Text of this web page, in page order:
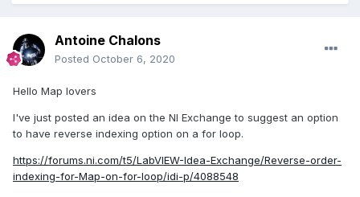
Antoine Chalons
Posted October 6, 2020
Hello Map lovers
I've just posted an idea on the NI Exchange to suggest an option
to have reverse indexing option on a for loop.
https://forums.ni.com/t5/LabVIEW-Idea-Exchange/Reverse-order-
indexing-for-Map-on-for-loop/idi-p/4088548